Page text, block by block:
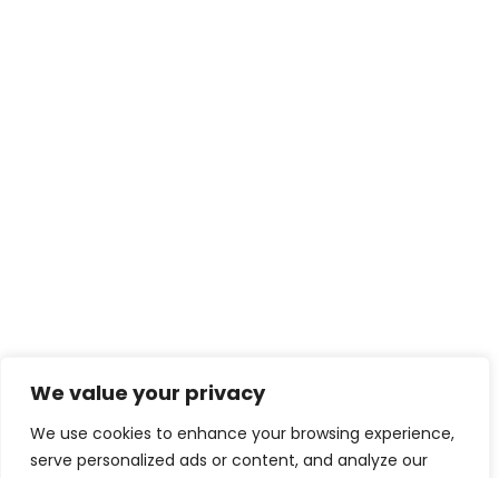
We value your privacy
We use cookies to enhance your browsing experience,
serve personalized ads or content, and analyze our